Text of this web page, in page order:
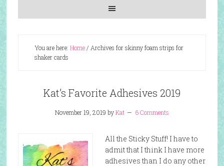
You are here: Home/ Archives for skinny foam strips for
shaker cards
Kat’s Favorite Adhesives 2019
November 19, 2019 byKat 6 Comments
All the Sticky Stuff! I have to
admit that I think I have more
adhesives than I do any other